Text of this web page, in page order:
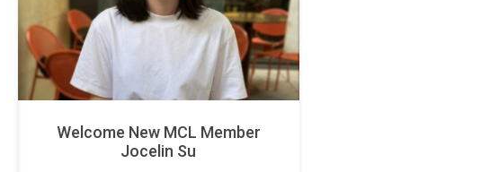
Welcome New MCL Member
Jocelin Su